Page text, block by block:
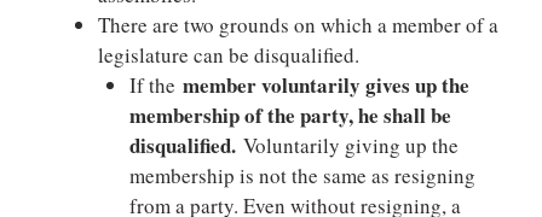
There are two grounds on which a member of a
legislature can be disqualified.
If the member voluntarily gives up the
membership of the party, he shall be
disqualified.Voluntarily giving up the
membership is not the same as resigning
from a party. Even without resigning, a